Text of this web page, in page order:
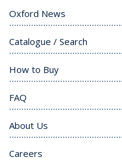
Oxford News
Catalogue / Search
How to Buy
FAQ
About Us
Careers